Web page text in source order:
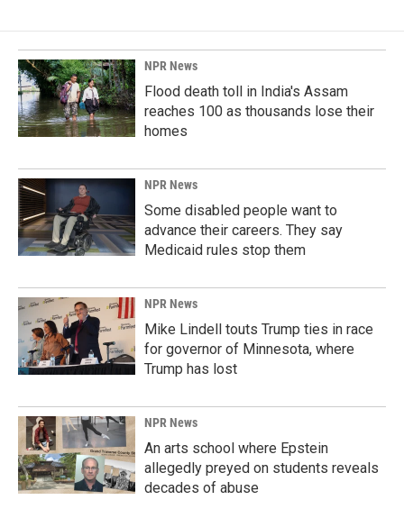
NPR News
Flood death toll in India's Assam
reaches 100 as thousands lose their
homes
NPR News
Some disabled people want to
advance their careers. They say
Medicaid rules stop them
NPR News
Mike Lindell touts Trump ties in race
for governor of Minnesota, where
Trump has lost
NPR News
An arts school where Epstein
allegedly preyed on students reveals
decades of abuse